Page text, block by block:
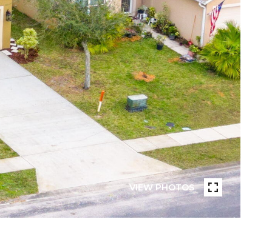
VIEW PHOTOS